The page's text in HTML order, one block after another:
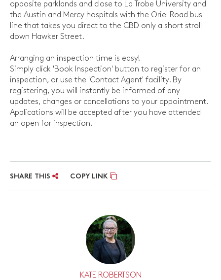
opposite parklands and close to La Trobe University and
the Austin and Mercy hospitals with the Oriel Road bus
line that takes you direct to the CBD only a short stroll
down Hawker Street.
Arranging an inspection time is easy!
Simply click 'Book Inspection' button to register for an
inspection, or use the 'Contact Agent' facility. By
registering, you will instantly be informed of any
updates, changes or cancellations to your appointment.
Applications will be accepted after you have attended
an open for inspection.
SHARE THIS COPY LINK
KATE ROBERTSON